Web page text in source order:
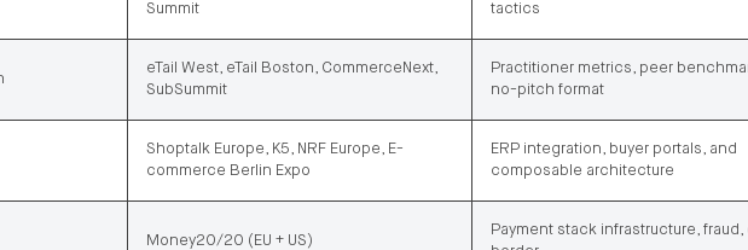
Summit
tactics
eTail West, eTail Boston, CommerceNext,
SubSummit
Practitioner metrics, peer
no-pitch format
Shoptalk Europe, K5, NRF Europe, E-
commerce Berlin Expo
ERP integration, buyer portals, and
composable architecture
Money20/20 (EU + US)
Payment stack infrastructure,